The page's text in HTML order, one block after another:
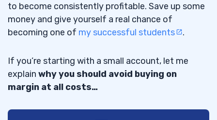
to become consistently profitable. Save up some
money and give yourself a real chance of
becoming one of my successful students .
If you’re starting with a small account, let me
explain why you should avoid buying on
margin at all costs…